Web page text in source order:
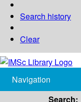
Search history
Clear
Navigation
Search: